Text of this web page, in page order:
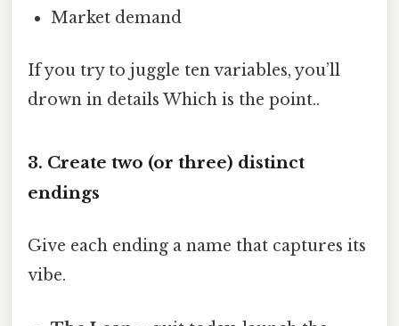
Market demand
If you try to juggle ten variables, you’ll
drown in details Which is the point..
3. Create two (or three) distinct
endings
Give each ending a name that captures its
vibe.